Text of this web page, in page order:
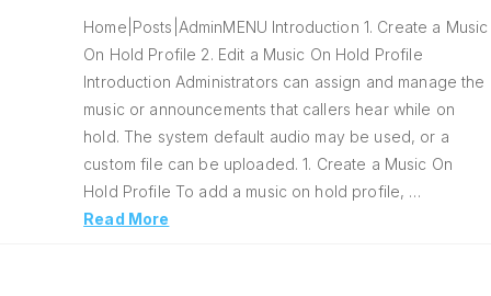
Home|Posts|AdminMENU Introduction 1. Create a Music
On Hold Profile 2. Edit a Music On Hold Profile
Introduction Administrators can assign and manage the
music or announcements that callers hear while on
hold. The system default audio may be used, or a
custom file can be uploaded. 1. Create a Music On
Hold Profile To add a music on hold profile, …
Read More